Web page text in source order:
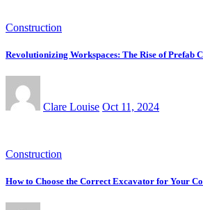
Construction
Revolutionizing Workspaces: The Rise of Prefab
Clare Louise Oct 11, 2024
Construction
How to Choose the Correct Excavator for Your